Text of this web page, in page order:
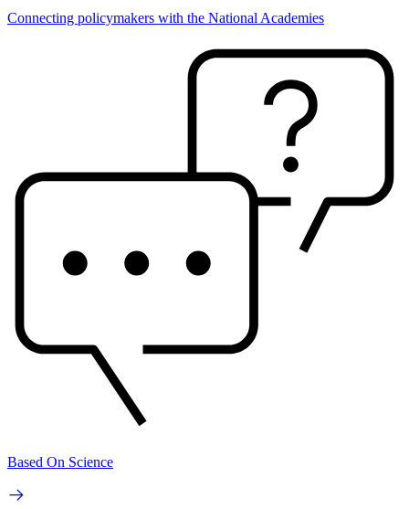
Connecting policymakers with the National Academies
Based On Science